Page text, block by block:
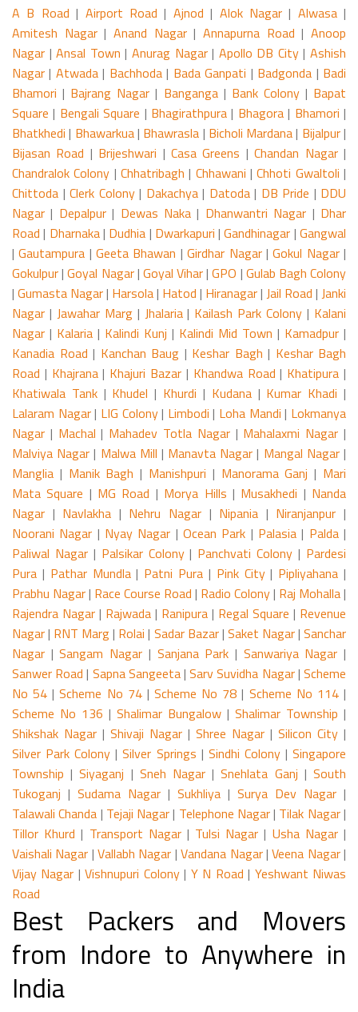
A B Road | Airport Road | Ajnod | Alok Nagar| Alwasa|
Amitesh Nagar|Anand Nagar|Annapurna Road |Anoop
Nagar |Ansal Town | Anurag Nagar| Apollo DB City|Ashish
Nagar | Atwada| Bachhoda| Bada Ganpati | Badgonda | Badi
Bhamori | Bajrang Nagar | Banganga| Bank Colony| Bapat
Square | Bengali Square | Bhagirathpura | Bhagora| Bhamori |
Bhatkhedi | Bhawarkua| Bhawrasla | Bicholi Mardana| Bijalpur|
Bijasan Road | Brijeshwari |Casa Greens |Chandan Nagar|
Chandralok Colony |Chhatribagh | Chhawani |Chhoti Gwaltoli |
Chittoda | Clerk Colony| Dakachya| Datoda| DB Pride | DDU
Nagar | Depalpur| Dewas Naka | Dhanwantri Nagar | Dhar
Road | Dharnaka| Dudhia | Dwarkapuri |Gandhinagar |Gangwal
|Gautampura |Geeta Bhawan |Girdhar Nagar|Gokul Nagar|
Gokulpur|Goyal Nagar| Goyal Vihar|GPO | Gulab Bagh Colony
| Gumasta Nagar| Harsola| Hatod | Hiranagar| Jail Road | Janki
Nagar | Jawahar Marg| Jhalaria| Kailash Park Colony | Kalani
Nagar | Kalaria | Kalindi Kunj | Kalindi Mid Town | Kamadpur |
Kanadia Road | Kanchan Baug | Keshar Bagh | Keshar Bagh
Road | Khajrana| Khajuri Bazar | Khandwa Road | Khatipura |
Khatiwala Tank| Khudel | Khurdi | Kudana| Kumar Khadi |
Lalaram Nagar| LIG Colony| Limbodi | Loha Mandi | Lokmanya
Nagar | Machal | Mahadev Totla Nagar| Mahalaxmi Nagar |
Malviya Nagar | Malwa Mill | Manavta Nagar | Mangal Nagar|
Manglia | Manik Bagh | Manishpuri | Manorama Ganj | Mari
Mata Square | MG Road | Morya Hills | Musakhedi | Nanda
Nagar | Navlakha | Nehru Nagar | Nipania | Niranjanpur |
Noorani Nagar | Nyay Nagar |Ocean Park | Palasia | Palda|
Paliwal Nagar| Palsikar Colony| Panchvati Colony | Pardesi
Pura | Pathar Mundla| Patni Pura | Pink City| Pipliyahana |
Prabhu Nagar| Race Course Road | Radio Colony| Raj Mohalla|
Rajendra Nagar | Rajwada | Ranipura | Regal Square | Revenue
Nagar| RNT Marg| Rolai | Sadar Bazar| Saket Nagar|Sanchar
Nagar |Sangam Nagar | Sanjana Park | Sanwariya Nagar |
Sanwer Road | Sapna Sangeeta|Sarv Suvidha Nagar|Scheme
No 54 |Scheme No 74|Scheme No 78 | Scheme No 114|
Scheme No 136 | Shalimar Bungalow | Shalimar Township |
Shikshak Nagar | Shivaji Nagar | Shree Nagar | Silicon City |
Silver Park Colony |Silver Springs | Sindhi Colony|Singapore
Township |Siyaganj | Sneh Nagar |Snehlata Ganj |South
Tukoganj | Sudama Nagar | Sukhliya | Surya Dev Nagar |
Talawali Chanda | Tejaji Nagar| Telephone Nagar| Tilak Nagar|
Tillor Khurd | Transport Nagar| Tulsi Nagar | Usha Nagar|
Vaishali Nagar |Vallabh Nagar |Vandana Nagar|Veena Nagar|
Vijay Nagar |Vishnupuri Colony| Y N Road | Yeshwant Niwas
Road
Best Packers and Movers
from Indore to Anywhere in
India